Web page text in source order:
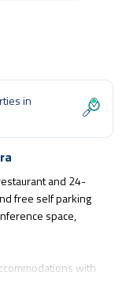
in
and 24-
free self parking
space,
with